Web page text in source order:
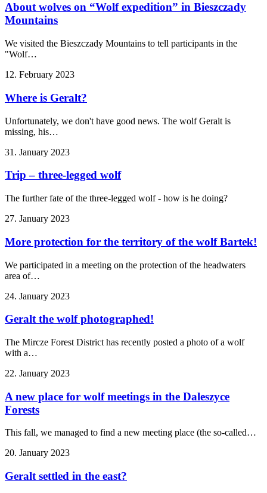
About wolves on “Wolf expedition” in Bieszczady
Mountains
We visited the Bieszczady Mountains to tell participants in the
"Wolf…
12. February 2023
Where is Geralt?
Unfortunately, we don't have good news. The wolf Geralt is
missing, his…
31. January 2023
Trip – three-legged wolf
The further fate of the three-legged wolf - how is he doing?
27. January 2023
More protection for the territory of the wolf Bartek!
We participated in a meeting on the protection of the headwaters
area of…
24. January 2023
Geralt the wolf photographed!
The Mircze Forest District has recently posted a photo of a wolf
with a…
22. January 2023
A new place for wolf meetings in the Daleszyce
Forests
This fall, we managed to find a new meeting place (the so-called…
20. January 2023
Geralt settled in the east?